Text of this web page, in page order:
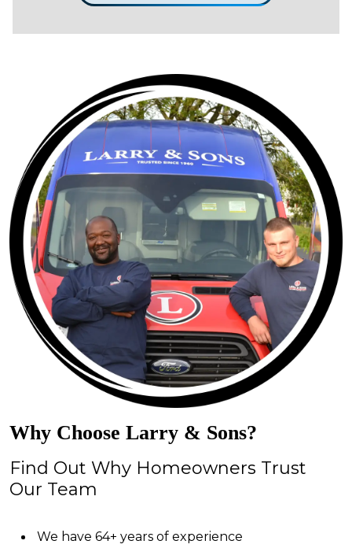
Why Choose Larry & Sons?
Find Out Why Homeowners Trust
Our Team
We have 64+ years of experience